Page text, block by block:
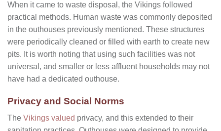
When it came to waste disposal, the Vikings followed
practical methods. Human waste was commonly deposited
in the outhouses previously mentioned. These structures
were periodically cleaned or filled with earth to create new
pits. It is worth noting that using such facilities was not
universal, and smaller or less affluent households may not
have had a dedicated outhouse.
Privacy and Social Norms
The Vikings valued privacy, and this extended to their